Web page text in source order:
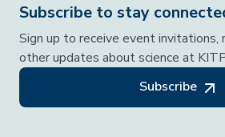
Subscribe to stay
Sign up to receive event
other updates about science at
Subscribe